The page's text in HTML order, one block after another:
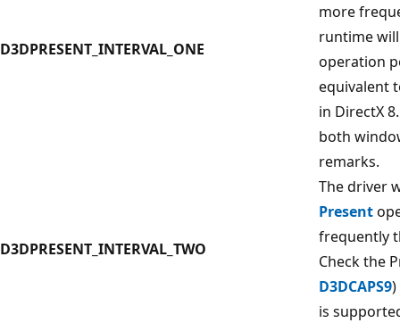
D3DPRESENT_INTERVAL_ONE
more
runtime
operation
equivalent
in DirectX
both
remarks.
D3DPRESENT_INTERVAL_TWO
The driver
Present
frequently
Check the
D3DCAPS9)
is